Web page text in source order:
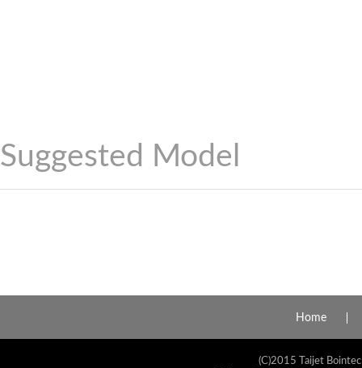
Suggested Model
Home
(C)2015 Taijet